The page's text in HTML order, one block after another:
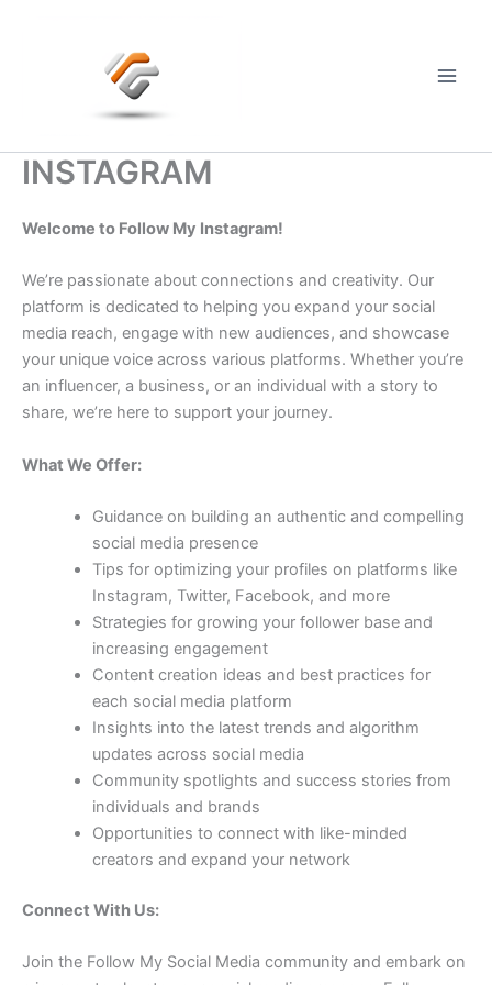
INSTAGRAM
Welcome to Follow My Instagram!
We’re passionate about connections and creativity. Our
platform is dedicated to helping you expand your social
media reach, engage with new audiences, and showcase
your unique voice across various platforms. Whether you’re
an influencer, a business, or an individual with a story to
share, we’re here to support your journey.
What We Offer:
Guidance on building an authentic and compelling
social media presence
Tips for optimizing your profiles on platforms like
Instagram, Twitter, Facebook, and more
Strategies for growing your follower base and
increasing engagement
Content creation ideas and best practices for
each social media platform
Insights into the latest trends and algorithm
updates across social media
Community spotlights and success stories from
individuals and brands
Opportunities to connect with like-minded
creators and expand your network
Connect With Us:
Join the Follow My Social Media community and embark on